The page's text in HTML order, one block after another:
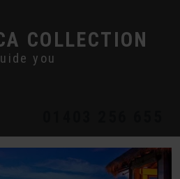
COLLECTION
you